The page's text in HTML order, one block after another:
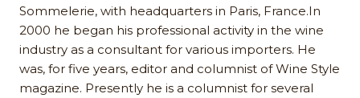
Sommelerie, with headquarters in Paris, France.In
2000 he began his professional activity in the wine
industry as a consultant for various importers. He
was, for five years, editor and columnist of Wine Style
magazine. Presently he is a columnist for several